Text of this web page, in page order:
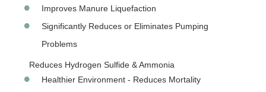
Improves Manure Liquefaction
Significantly Reduces or Eliminates Pumping
Problems
Reduces Hydrogen Sulfide & Ammonia
Healthier Environment - Reduces Mortality